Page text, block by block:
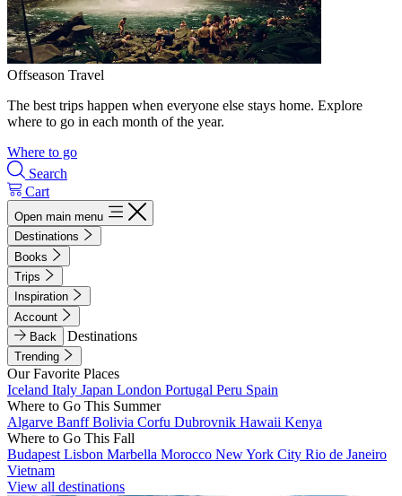
Offseason Travel
The best trips happen when everyone else stays home. Explore
where to go in each month of the year.
Where to go
Search
Cart
Open main menu
Destinations
Books
Trips
Inspiration
Account
Back
Destinations
Trending
Our Favorite Places
Iceland Italy Japan London Portugal Peru Spain
Where to Go This Summer
Algarve BanffBolivia Corfu Dubrovnik Hawaii Kenya
Where to Go This Fall
Budapest Lisbon Marbella Morocco New York City Rio de Janeiro
Vietnam
View all destinations